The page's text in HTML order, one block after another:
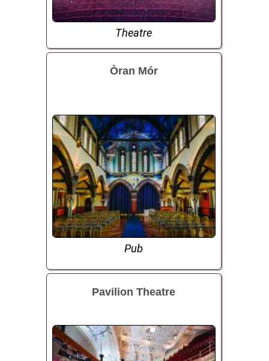
Theatre
Òran Mór
Pub
Pavilion Theatre